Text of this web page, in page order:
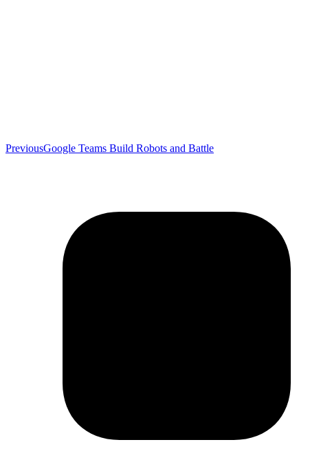
PreviousPrevious
Google Teams Build Robots and Battle